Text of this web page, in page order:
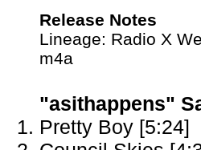
Release Notes
Lineage: Radio X
m4a
"asithappens"
Pretty Boy [5:24]